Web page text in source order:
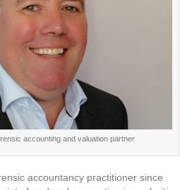
accounting and valuation partner
accountancy practitioner since